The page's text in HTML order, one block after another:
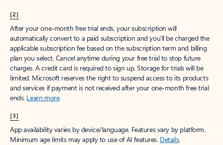
[2]
After your one-month free trial ends, your subscription will
automatically convert to a paid subscription and you’ll be charged the
applicable subscription fee based on the subscription term and billing
plan you select. Cancel anytime during your free trial to stop future
charges. A credit card is required to sign up. Storage for trials will be
limited. Microsoft reserves the right to suspend access to its products
and services if payment is not received after your one-month free trial
ends. Learn more.
[3]
App availability varies by device/language. Features vary by platform.
Minimum age limits may apply to use of AI features. Details.